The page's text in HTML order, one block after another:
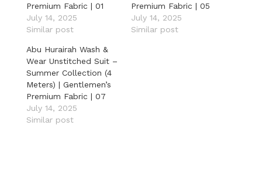
Premium Fabric | 01
July 14, 2025
Similar post
Premium Fabric | 05
July 14, 2025
Similar post
Abu Hurairah Wash &
Wear Unstitched Suit –
Summer Collection (4
Meters) | Gentlemen’s
Premium Fabric | 07
July 14, 2025
Similar post